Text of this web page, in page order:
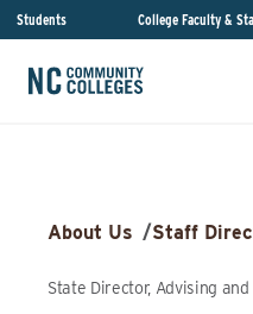
Students College Faculty &
About Us /Staff
State Director, Advising and